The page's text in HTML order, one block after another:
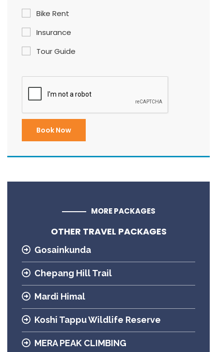
Bike Rent
Insurance
Tour Guide
MORE PACKAGES
OTHER TRAVEL PACKAGES
Gosainkunda
Chepang Hill Trail
Mardi Himal
Koshi Tappu Wildlife Reserve
MERA PEAK CLIMBING